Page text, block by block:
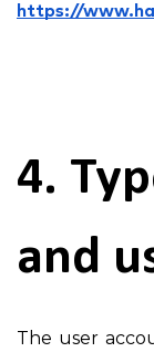
https://
4.
and
The user